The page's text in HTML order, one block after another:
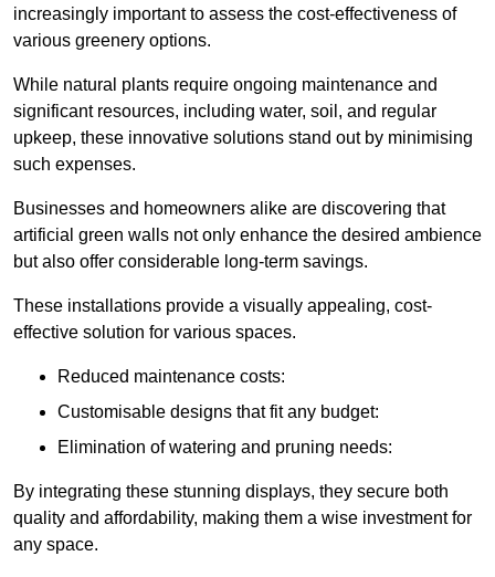
increasingly important to assess the cost-effectiveness of
various greenery options.
While natural plants require ongoing maintenance and
significant resources, including water, soil, and regular
upkeep, these innovative solutions stand out by minimising
such expenses.
Businesses and homeowners alike are discovering that
artificial green walls not only enhance the desired ambience
but also offer considerable long-term savings.
These installations provide a visually appealing, cost-
effective solution for various spaces.
Reduced maintenance costs:
Customisable designs that fit any budget:
Elimination of watering and pruning needs:
By integrating these stunning displays, they secure both
quality and affordability, making them a wise investment for
any space.